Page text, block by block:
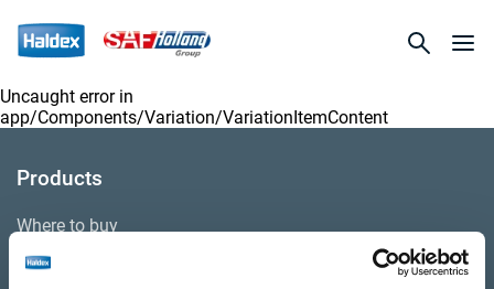
Uncaught error in
app/Components/Variation/VariationItemContent
Products
Where to buy